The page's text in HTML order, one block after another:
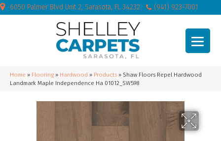
6050 Palmer Blvd Unit 2, Sarasota, FL 34232 (941) 923-7001
Home » Flooring » Hardwood » Products » Shaw Floors Repel Hardwood
Landmark Maple Independence Ha 01012_SW598